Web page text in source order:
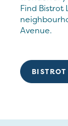
Find Bistrot
Avenue.
BISTROT